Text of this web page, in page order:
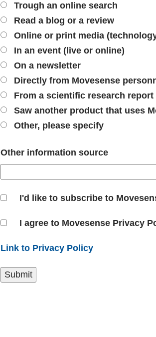
Trough an online search
Read a blog or a review
Online or print media
In an event (live or online)
On a newsletter
Directly from Movesense
From a scientific research report
Saw another product that uses
Other, please specify
Other information source
I'd like to subscribe to
I agree to Movesense Privacy
Link to Privacy Policy